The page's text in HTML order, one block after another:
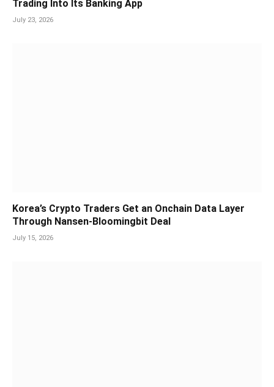
Trading Into Its Banking App
July 23, 2026
Korea’s Crypto Traders Get an Onchain Data Layer
Through Nansen-Bloomingbit Deal
July 15, 2026